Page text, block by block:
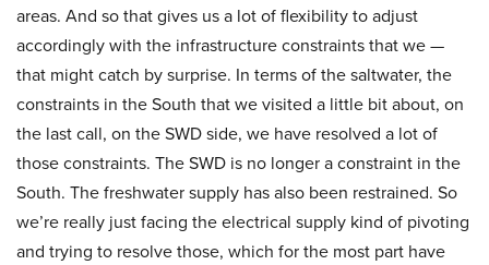
areas. And so that gives us a lot of flexibility to adjust
accordingly with the infrastructure constraints that we —
that might catch by surprise. In terms of the saltwater, the
constraints in the South that we visited a little bit about, on
the last call, on the SWD side, we have resolved a lot of
those constraints. The SWD is no longer a constraint in the
South. The freshwater supply has also been restrained. So
we’re really just facing the electrical supply kind of pivoting
and trying to resolve those, which for the most part have